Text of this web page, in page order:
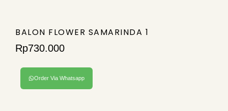
BALON FLOWER SAMARINDA 1
Rp730.000
Order Via Whatsapp